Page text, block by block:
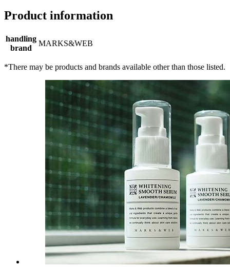
Product information
handling
brand
MARKS&WEB
*There may be products and brands available other than those listed.